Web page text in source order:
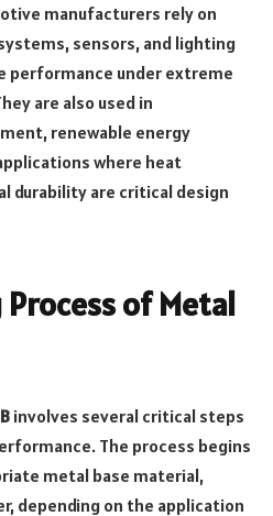
manufacturers rely on
sensors, and lighting
performance under extreme
are also used in
renewable energy
where heat
durability are critical design
of Metal
involves several critical steps
The process begins
metal base material,
depending on the application